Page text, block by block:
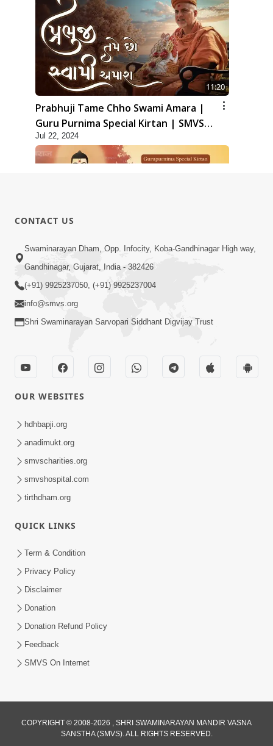
11:20
Prabhuji Tame Chho Swami Amara |
Guru Purnima Special Kirtan | SMVS
Video Kirtan
Jul 22, 2024
6:19
Maharaj Mere Maharaj, Guruji Mere
Guruji | Guru Purnima Special Kirtan |
SMVS Video Kirtan
Rasile Rasile Rasile Shri Ghanshyam |
Kirtan Lyrics | SMVS Video Kirtan
Bisar Na Jajo Mere Mit | Kirtan Lyrics |
May 13, 2024
6:00
CONTACT US
Swaminarayan Dham, Opp. Infocity, Koba-Gandhinagar High way,
Gandhinagar, Gujarat, India - 382426
(+91) 9925237050, (+91) 9925237004
info@smvs.org
Shri Swaminarayan Sarvopari Siddhant Digvijay Trust
OUR WEBSITES
hdhbapji.org
anadimukt.org
smvscharities.org
smvshospital.com
tirthdham.org
QUICK LINKS
Term & Condition
Privacy Policy
Disclaimer
Donation
Donation Refund Policy
Feedback
SMVS On Internet
COPYRIGHT © 2008-2026 , SHRI SWAMINARAYAN MANDIR VASNA
SANSTHA (SMVS). ALL RIGHTS RESERVED.